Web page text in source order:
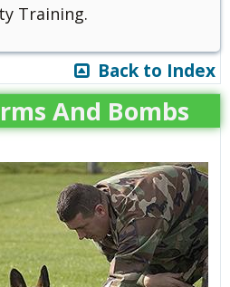
Training.
Back to Index
And Bombs